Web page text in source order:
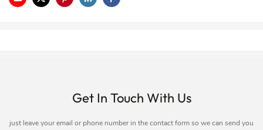
Get In Touch With Us
just leave your email or phone number in the contact form so we can send you